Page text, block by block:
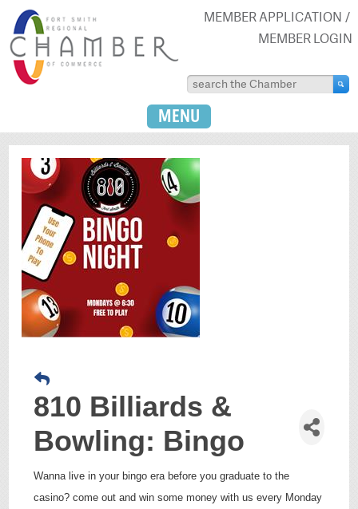
MEMBER APPLICATION
MEMBER LOGIN
MENU
810 Billiards &
Bowling: Bingo
Wanna live in your bingo era before you graduate to the
casino? come out and win some money with us every Monday